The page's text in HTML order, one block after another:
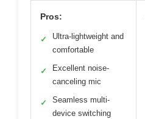
Pros:
✓
Ultra-lightweight and
comfortable
✓
Excellent noise-
canceling mic
✓
Seamless multi-
device switching